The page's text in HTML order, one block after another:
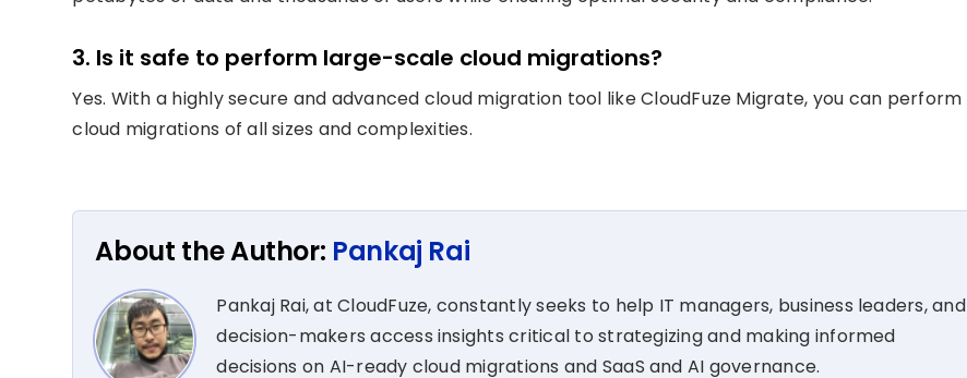
3. Is it safe to perform large-scale cloud migrations?
Yes. With a highly secure and advanced cloud migration tool like CloudFuze Migrate, you can perform
cloud migrations of all sizes and complexities.
About the Author: Pankaj Rai
Pankaj Rai, at CloudFuze, constantly seeks to help IT managers, business leaders, and
decision-makers access insights critical to strategizing and making informed
decisions on AI-ready cloud migrations and SaaS and AI governance.